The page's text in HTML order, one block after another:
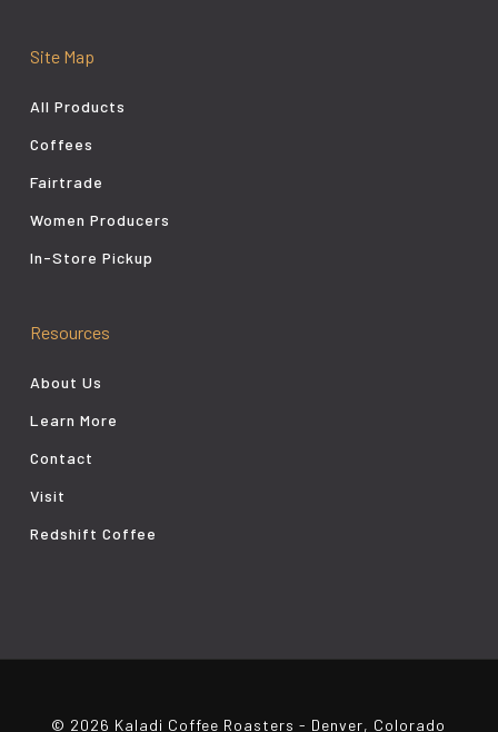
Site Map
All Products
Coffees
Fairtrade
Women Producers
In-Store Pickup
Resources
About Us
Learn More
Contact
Visit
Redshift Coffee
© 2026 Kaladi Coffee Roasters - Denver, Colorado